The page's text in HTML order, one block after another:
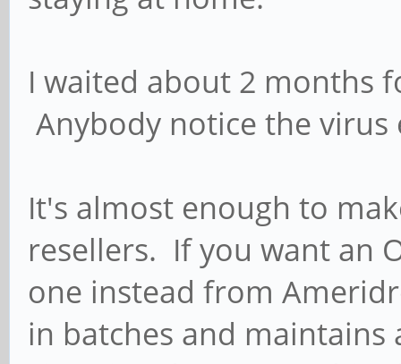
I waited about 2 months
Anybody notice the
It's almost enough to
resellers. If you want an
one instead from
in batches and maintains